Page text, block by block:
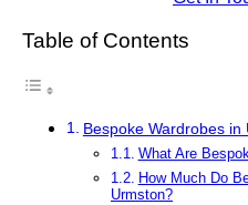
Table of Contents
Bespoke Wardrobes in
What Are
How Much Do
Urmston?